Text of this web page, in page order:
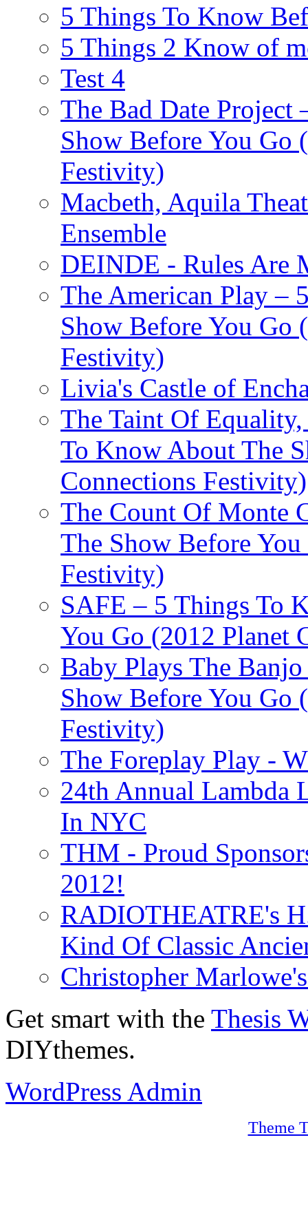
5 Things To Know
5 Things 2 Know of
Test 4
The Bad Date
Show Before You Go
Festivity)
Macbeth, Aquila
Ensemble
DEINDE - Rules Are
The American Play –
Show Before You Go
Festivity)
Livia's Castle of
The Taint Of
To Know About The
Connections Festivity)
The Count Of Monte
The Show Before
Festivity)
SAFE – 5 Things To
You Go (2012 Planet
Baby Plays The
Show Before You Go
Festivity)
The Foreplay Play -
24th Annual Lambda
In NYC
THM - Proud
2012!
RADIOTHEATRE's
Kind Of Classic
Christopher
Get smart with the Thesis
DIYthemes.
WordPress Admin
Theme